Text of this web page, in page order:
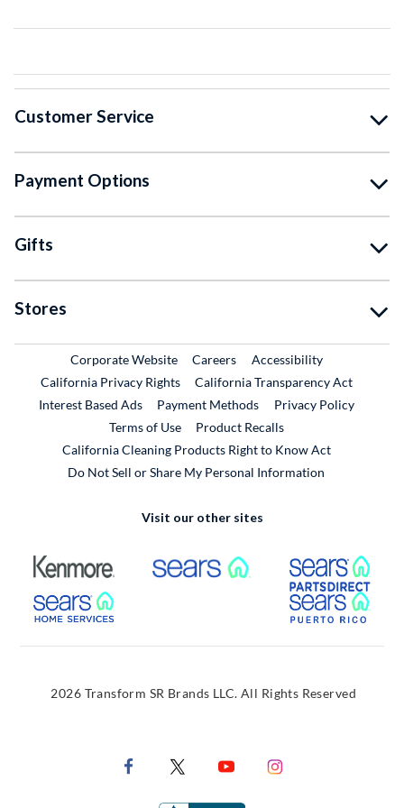
Customer Service
Payment Options
Gifts
Stores
Corporate WebsiteExternal Link
CareersExternal Link
Accessibility
California Privacy Rights
California Transparency Act
Interest Based Ads
Payment Methods
Privacy Policy
Terms of Use
Product RecallsExternal Link
California Cleaning Products Right to Know Act
Do Not Sell or Share My Personal Information
Visit our other sites
External Link External Link
External Link
2026 Transform SR Brands LLC. All Rights Reserved